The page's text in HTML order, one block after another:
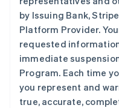
by Issuing Bank,
Platform Provider.
requested
immediate
Program. Each time
you represent and
true, accurate,